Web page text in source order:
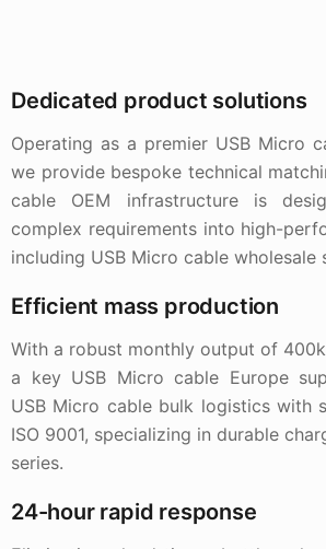
Dedicated product solutions
Operating as a premier USB Micro
we provide bespoke technical
cable OEM infrastructure is
complex requirements into high-
including USB Micro cable wholesale
Efficient mass production
With a robust monthly output of
a key USB Micro cable Europe
USB Micro cable bulk logistics with
ISO 9001, specializing in durable
series.
24-hour rapid response